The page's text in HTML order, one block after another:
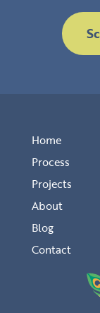
Home
Process
Projects
About
Blog
Contact